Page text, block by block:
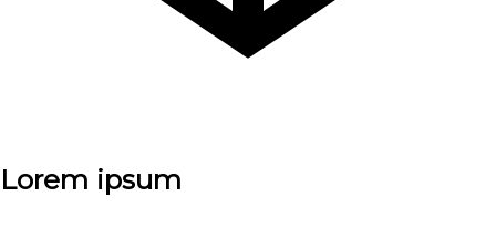
Lorem ipsum